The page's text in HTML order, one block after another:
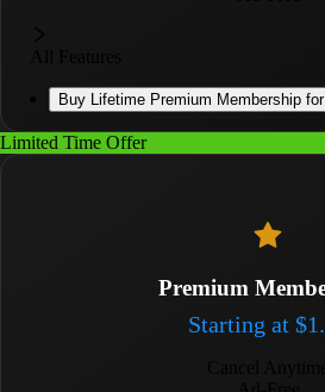
Buy Lifetime Premium Membership for
Limited Time Offer
Premium
Starting at $